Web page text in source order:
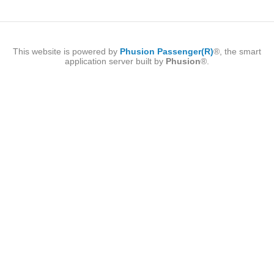
This website is powered by Phusion Passenger(R)®, the smart
application server built by Phusion®.